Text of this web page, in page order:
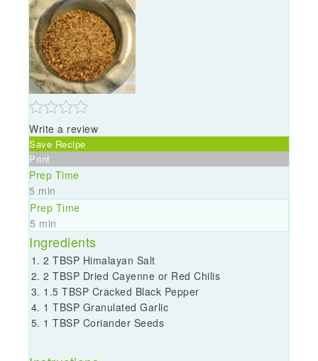
Write a review
Save Recipe
Print
Prep Time
5 min
Prep Time
5 min
Ingredients
2 TBSP Himalayan Salt
2 TBSP Dried Cayenne or Red Chilis
1.5 TBSP Cracked Black Pepper
1 TBSP Granulated Garlic
1 TBSP Coriander Seeds